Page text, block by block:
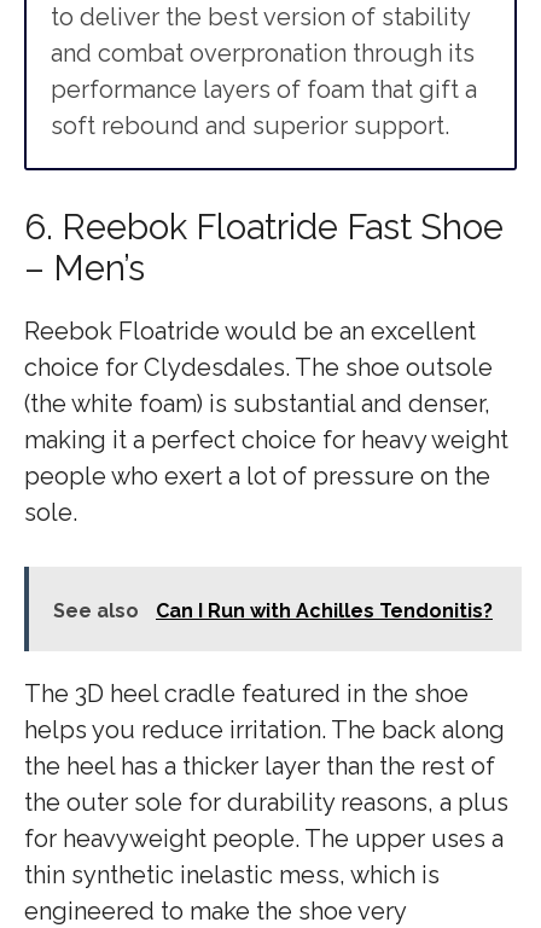
to deliver the best version of stability
and combat overpronation through its
performance layers of foam that gift a
soft rebound and superior support.
6. Reebok Floatride Fast Shoe
– Men’s
Reebok Floatride would be an excellent
choice for Clydesdales. The shoe outsole
(the white foam) is substantial and denser,
making it a perfect choice for heavy weight
people who exert a lot of pressure on the
sole.
See also Can I Run with Achilles Tendonitis?
The 3D heel cradle featured in the shoe
helps you reduce irritation. The back along
the heel has a thicker layer than the rest of
the outer sole for durability reasons, a plus
for heavyweight people. The upper uses a
thin synthetic inelastic mess, which is
engineered to make the shoe very